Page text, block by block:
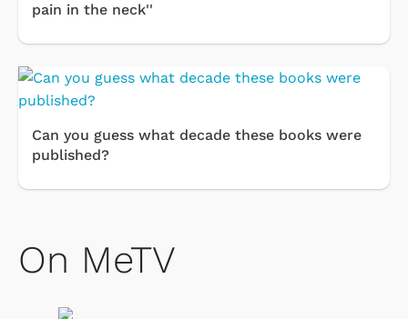
pain in the neck''
Can you guess what decade these books were
published?
On MeTV